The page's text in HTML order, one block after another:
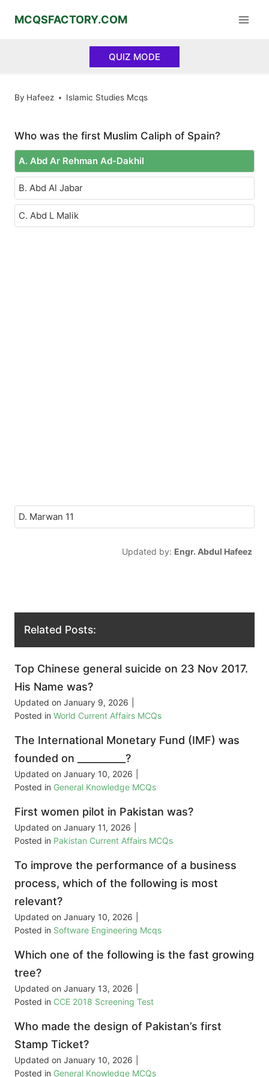
MCQSFACTORY.COM
QUIZ MODE
By Hafeez Islamic Studies Mcqs
Who was the first Muslim Caliph of Spain?
A. Abd Ar Rehman Ad-Dakhil
B. Abd Al Jabar
C. Abd L Malik
D. Marwan 11
Updated by: Engr. Abdul Hafeez
Related Posts:
Top Chinese general suicide on 23 Nov 2017.
His Name was?
Updated on January 9, 2026
Posted in World Current Affairs MCQs
The International Monetary Fund (IMF) was
founded on __________?
Updated on January 10, 2026
Posted in General Knowledge MCQs
First women pilot in Pakistan was?
Updated on January 11, 2026
Posted in Pakistan Current Affairs MCQs
To improve the performance of a business
process, which of the following is most
relevant?
Updated on January 10, 2026
Posted in Software Engineering Mcqs
Which one of the following is the fast growing
tree?
Updated on January 13, 2026
Posted in CCE 2018 Screening Test
Who made the design of Pakistan’s first
Stamp Ticket?
Updated on January 10, 2026
Posted in General Knowledge MCQs